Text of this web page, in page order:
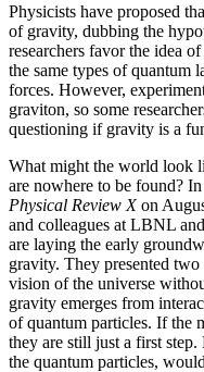
Physicists have proposed
of gravity, dubbing the
researchers favor the idea
the same types of quantum
forces. However,
graviton, so some
questioning if gravity is a
What might the world look
are nowhere to be found? In
Physical Review Xon
and colleagues at LBNL
are laying the early
gravity. They presented
vision of the universe
gravity emerges from
of quantum particles. If the
they are still just a first
the quantum particles,